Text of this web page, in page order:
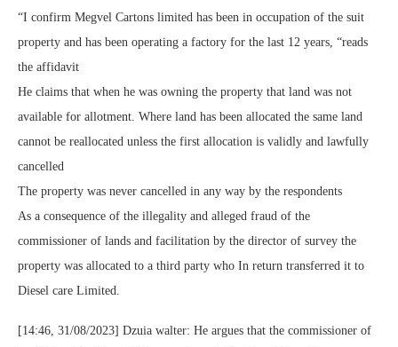
“I confirm Megvel Cartons limited has been in occupation of the suit
property and has been operating a factory for the last 12 years, “reads
the affidavit
He claims that when he was owning the property that land was not
available for allotment. Where land has been allocated the same land
cannot be reallocated unless the first allocation is validly and lawfully
cancelled
The property was never cancelled in any way by the respondents
As a consequence of the illegality and alleged fraud of the
commissioner of lands and facilitation by the director of survey the
property was allocated to a third party who In return transferred it to
Diesel care Limited.
[14:46, 31/08/2023] Dzuia walter: He argues that the commissioner of